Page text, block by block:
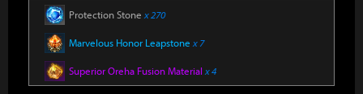
Protection Stone x 270
Marvelous Honor Leapstone x 7
Superior Oreha Fusion Material x 4